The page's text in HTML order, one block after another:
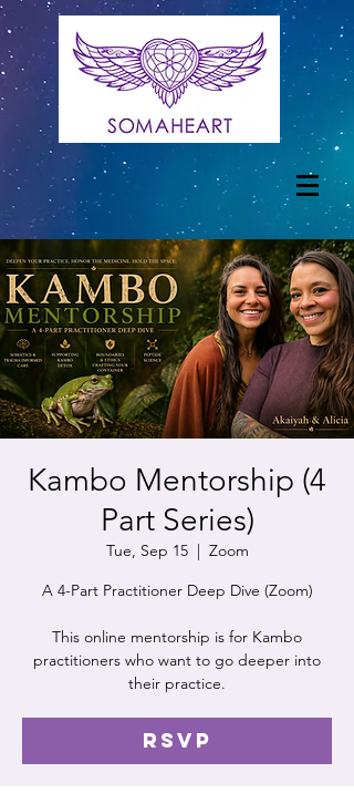
Kambo Mentorship (4
Part Series)
Tue, Sep 15
  |
Zoom
A 4-Part Practitioner Deep Dive (Zoom)
This online mentorship is for Kambo
practitioners who want to go deeper into
their practice.
RSVP